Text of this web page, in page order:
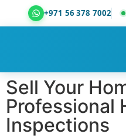
+971 56 378 7002
Sell Your
Professional
Inspections